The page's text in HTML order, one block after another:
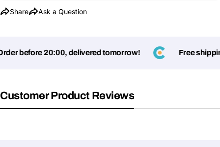
Share Ask a Question
before 20:00, delivered tomorrow! Free
Customer Product Reviews